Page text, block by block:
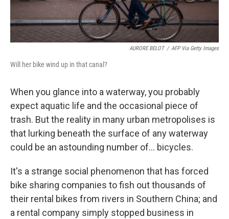
AURORE BELOT / AFP Via Getty Images
Will her bike wind up in that canal?
When you glance into a waterway, you probably
expect aquatic life and the occasional piece of
trash. But the reality in many urban metropolises is
that lurking beneath the surface of any waterway
could be an astounding number of... bicycles.
It's a strange social phenomenon that has forced
bike sharing companies to fish out thousands of
their rental bikes from rivers in Southern China; and
a rental company simply stopped business in